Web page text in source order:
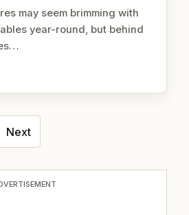
may seem brimming with
year-round, but behind
Next